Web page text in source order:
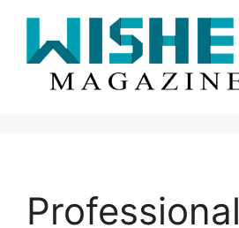
content
Professional